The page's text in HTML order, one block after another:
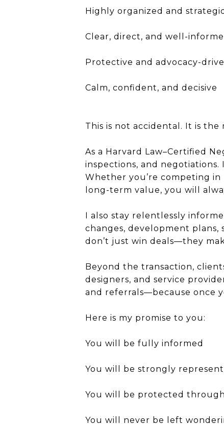
Highly organized and
Clear, direct, and well-
Protective and advocacy-
Calm, confident, and decisive
This is not accidental. It is
As a Harvard Law–Certified
inspections, and
Whether you’re competing
long-term value, you will
I also stay relentlessly
changes, development
don’t just win deals—they
Beyond the transaction,
designers, and service
and referrals—because once
Here is my promise to you:
You will be fully informed
You will be strongly
You will be protected
You will never be left